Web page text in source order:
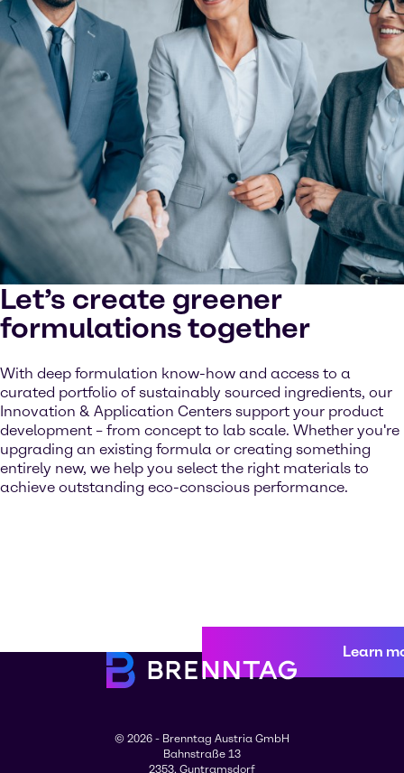
Let’s create greener
formulations together
With deep formulation know-how and access to a
curated portfolio of sustainably sourced ingredients, our
Innovation & Application Centers support your product
development – from concept to lab scale. Whether you're
upgrading an existing formula or creating something
entirely new, we help you select the right materials to
achieve outstanding eco-conscious performance.
Learn
© 2026 - Brenntag Austria GmbH
Bahnstraße 13
2353, Guntramsdorf